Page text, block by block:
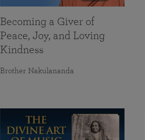
Becoming a Giver of
Peace, Joy, and Loving
Kindness
Brother Nakulananda